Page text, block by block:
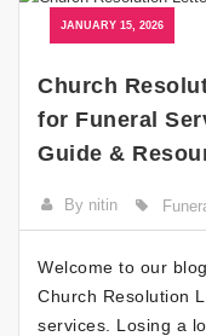
JANUARY 15, 2026
Church
for Funeral
Guide &
By nitin
Welcome to our
Church Resolution
services. Losing a